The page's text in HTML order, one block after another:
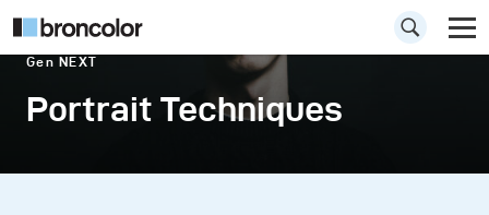
Gen NEXT
Portrait Techniques